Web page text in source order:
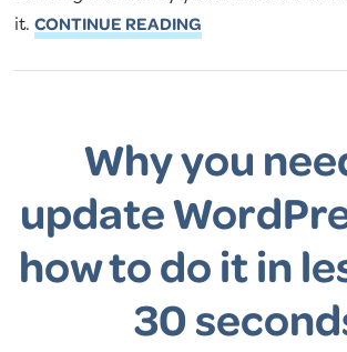
it.CONTINUE READING
Why you
update
how to do it in
30